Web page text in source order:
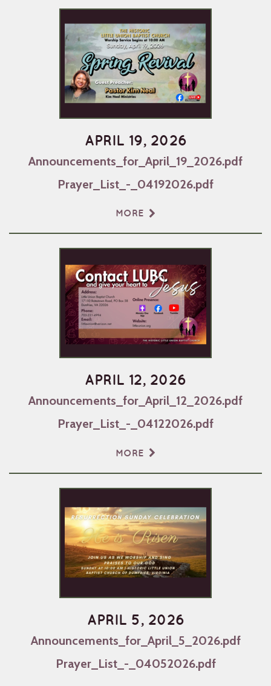
APRIL 19, 2026
Announcements_for_April_19_2026.pdf
Prayer_List_-_04192026.pdf
MORE
APRIL 12, 2026
Announcements_for_April_12_2026.pdf
Prayer_List_-_04122026.pdf
MORE
APRIL 5, 2026
Announcements_for_April_5_2026.pdf
Prayer_List_-_04052026.pdf